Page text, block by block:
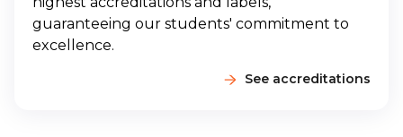
guaranteeing our students' commitment to
excellence.
See accreditations